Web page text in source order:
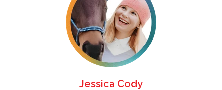
Jessica Cody